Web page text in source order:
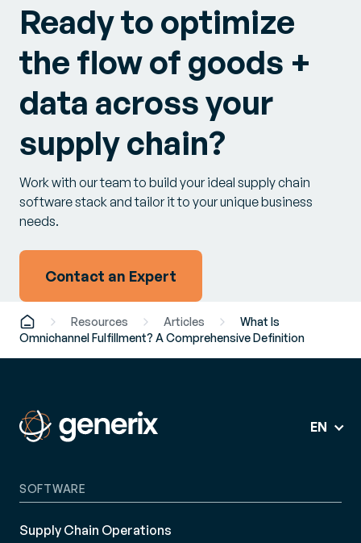
Ready to optimize
the flow of goods +
data across your
supply chain?
Work with our team to build your ideal supply chain
software stack and tailor it to your unique business
needs.
Contact an Expert
Resources Articles
What Is
Omnichannel Fulfillment? A Comprehensive Definition
EN
SOFTWARE
Supply Chain Operations